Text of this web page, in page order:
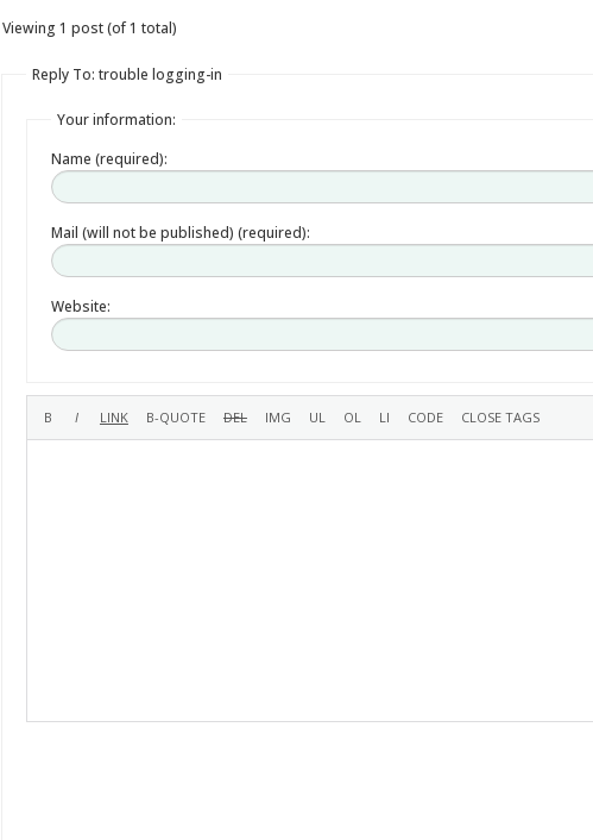
Viewing 1 post (of 1 total)
Reply To: trouble logging-in
Your information:
Name (required):
Mail (will not be published) (required):
Website: